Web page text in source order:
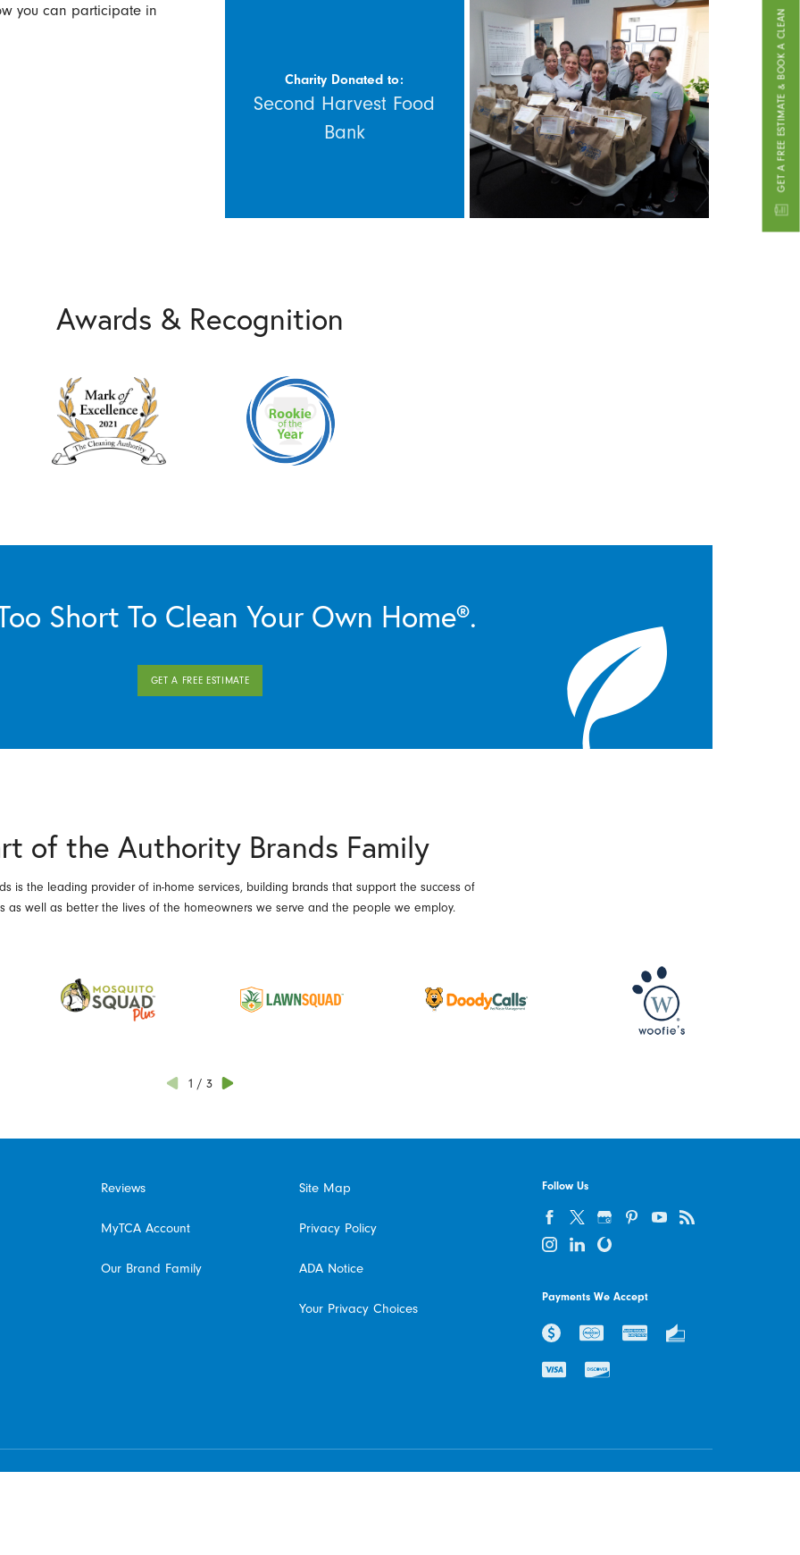
GET A FREE ESTIMATE & BOOK A CLEAN
you can participate in
Charity Donated to:
Second Harvest Food
Bank
Awards & Recognition
Short To Clean Your Own Home®.
GET A FREE ESTIMATE
of the Authority Brands Family
is the leading provider of in-home services, building brands that support the success of
as well as better the lives of the homeowners we serve and the people we employ.
1 / 3
Reviews
MyTCA Account
Our Brand Family
Site Map
Privacy Policy
ADA Notice
Your Privacy Choices
Follow Us
Payments We Accept